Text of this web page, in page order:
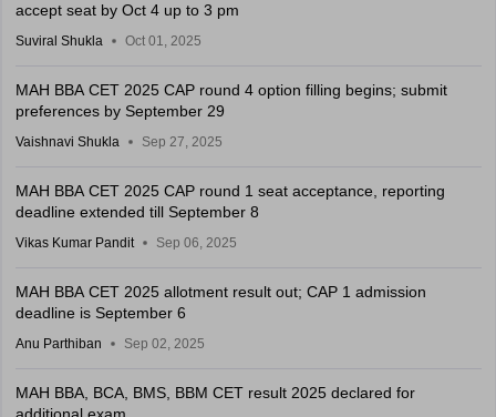
accept seat by Oct 4 up to 3 pm
Suviral Shukla Oct 01, 2025
MAH BBA CET 2025 CAP round 4 option filling begins; submit
preferences by September 29
Vaishnavi Shukla Sep 27, 2025
MAH BBA CET 2025 CAP round 1 seat acceptance, reporting
deadline extended till September 8
Vikas Kumar Pandit Sep 06, 2025
MAH BBA CET 2025 allotment result out; CAP 1 admission
deadline is September 6
Anu Parthiban Sep 02, 2025
MAH BBA, BCA, BMS, BBM CET result 2025 declared for